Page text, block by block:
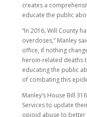
creates a
educate the public
“In 2016, Will County
overdoses,” Manley
office, if nothing
heroin-related deaths
educating the public
of combating this
Manley’s House Bill
Services to update
opioid abuse to better